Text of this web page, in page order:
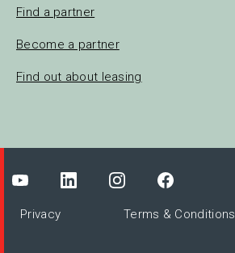
Find a partner
Become a partner
Find out about leasing
Privacy Terms & Conditions